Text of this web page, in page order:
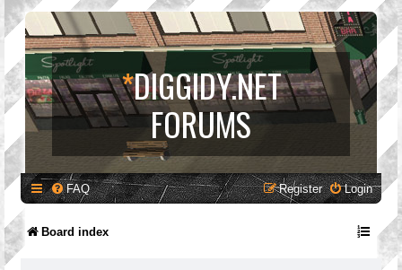
*DIGGIDY.NET
FORUMS
FAQ Login
Register
Board index